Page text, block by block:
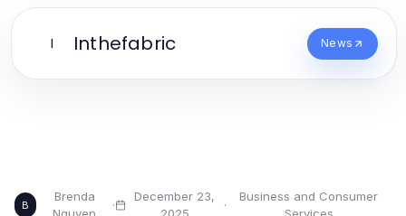
I Inthefabric News
B
Brenda
·
December 23,
·
Business and Consumer